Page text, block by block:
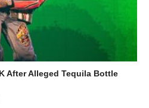
After Alleged Tequila Bottle